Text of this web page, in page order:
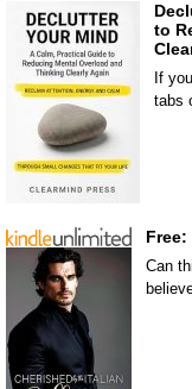
to
If
tabs
Can